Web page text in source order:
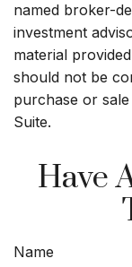
named broker-
investment
material
should not be
purchase or
Suite.
Have
Name